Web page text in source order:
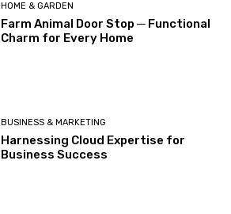
HOME & GARDEN
Farm Animal Door Stop ─ Functional
Charm for Every Home
BUSINESS & MARKETING
Harnessing Cloud Expertise for
Business Success